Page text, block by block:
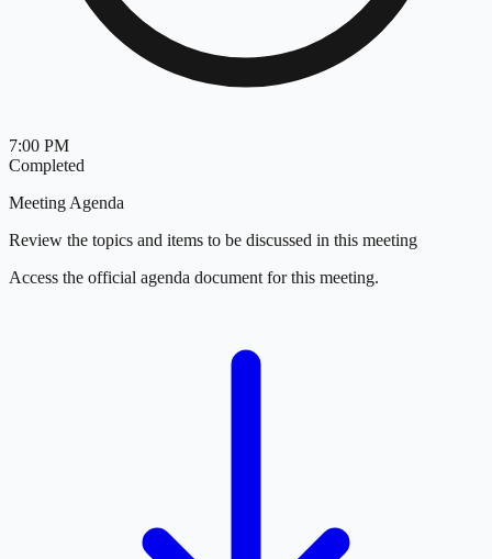
7:00 PM
Completed
Meeting Agenda
Review the topics and items to be discussed in this meeting
Access the official agenda document for this meeting.